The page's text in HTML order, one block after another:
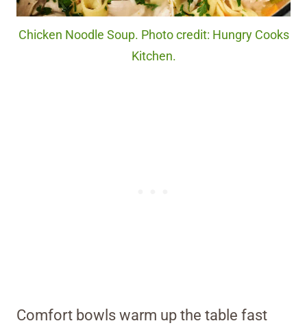
Chicken Noodle Soup. Photo credit: Hungry Cooks
Kitchen.
Comfort bowls warm up the table fast